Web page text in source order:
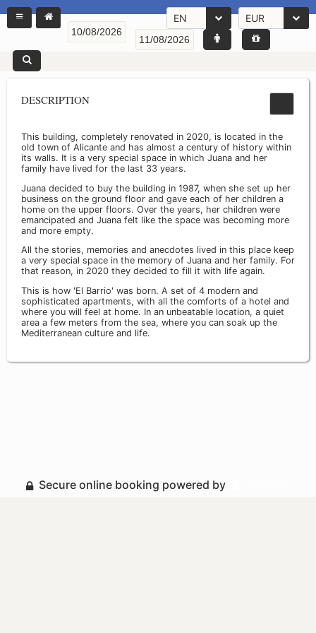
EN EUR
DESCRIPTION
This building, completely renovated in 2020, is located in the
old town of Alicante and has almost a century of history within
its walls. It is a very special space in which Juana and her
family have lived for the last 33 years.
Juana decided to buy the building in 1987, when she set up her
business on the ground floor and gave each of her children a
home on the upper floors. Over the years, her children were
emancipated and Juana felt like the space was becoming more
and more empty.
All the stories, memories and anecdotes lived in this place keep
a very special space in the memory of Juana and her family. For
that reason, in 2020 they decided to fill it with life again.
This is how 'El Barrio' was born. A set of 4 modern and
sophisticated apartments, with all the comforts of a hotel and
where you will feel at home. In an unbeatable location, a quiet
area a few meters from the sea, where you can soak up the
Mediterranean culture and life.
Secure online booking powered by